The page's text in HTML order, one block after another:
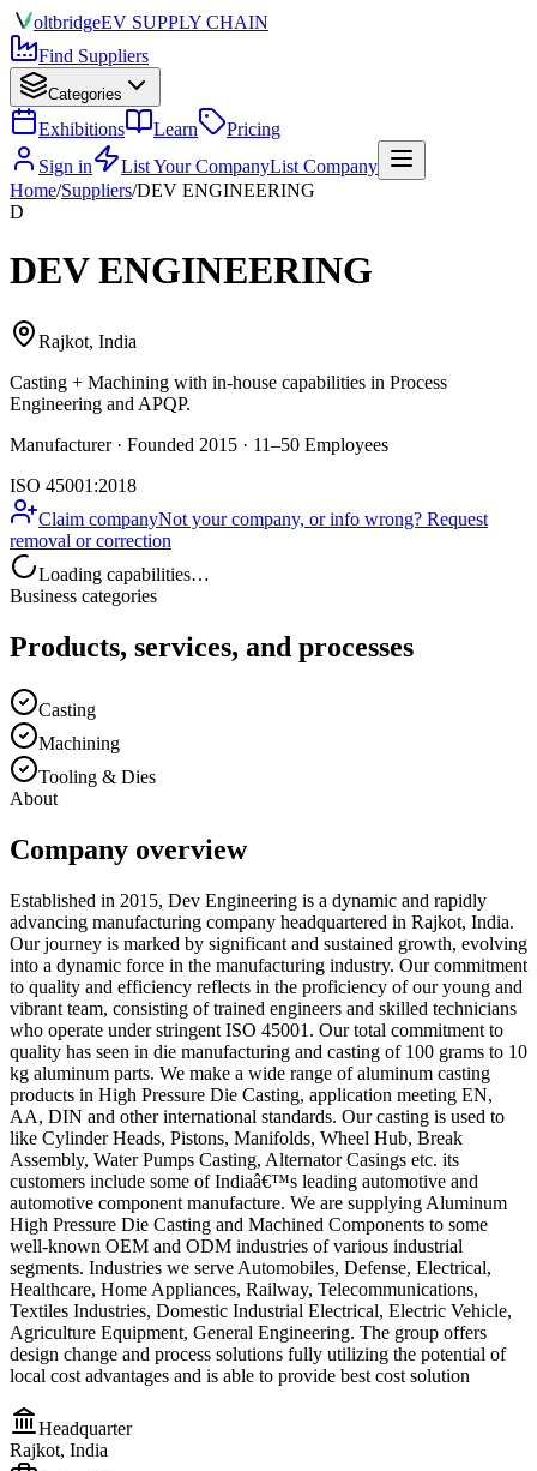
oltbridgeEV SUPPLY CHAIN
Find Suppliers
Categories
Exhibitions Learn
Pricing
Sign in
List Your CompanyList Company
Home/Suppliers/DEV ENGINEERING
D
DEV ENGINEERING
Rajkot, India
Casting + Machining with in-house capabilities in Process
Engineering and APQP.
Manufacturer · Founded 2015 · 11–50 Employees
ISO 45001:2018
Claim companyNot your company, or info wrong? Request
removal or correction
Loading capabilities…
Business categories
Products, services, and processes
Casting
Machining
Tooling & Dies
About
Company overview
Established in 2015, Dev Engineering is a dynamic and rapidly
advancing manufacturing company headquartered in Rajkot, India.
Our journey is marked by significant and sustained growth, evolving
into a dynamic force in the manufacturing industry. Our commitment
to quality and efficiency reflects in the proficiency of our young and
vibrant team, consisting of trained engineers and skilled technicians
who operate under stringent ISO 45001. Our total commitment to
quality has seen in die manufacturing and casting of 100 grams to 10
kg aluminum parts. We make a wide range of aluminum casting
products in High Pressure Die Casting, application meeting EN,
AA, DIN and other international standards. Our casting is used to
like Cylinder Heads, Pistons, Manifolds, Wheel Hub, Break
Assembly, Water Pumps Casting, Alternator Casings etc. its
customers include some of Indiaâ€™s leading automotive and
automotive component manufacture. We are supplying Aluminum
High Pressure Die Casting and Machined Components to some
well-known OEM and ODM industries of various industrial
segments. Industries we serve Automobiles, Defense, Electrical,
Healthcare, Home Appliances, Railway, Telecommunications,
Textiles Industries, Domestic Industrial Electrical, Electric Vehicle,
Agriculture Equipment, General Engineering. The group offers
design change and process solutions fully utilizing the potential of
local cost advantages and is able to provide best cost solution
Headquarter
Rajkot, India